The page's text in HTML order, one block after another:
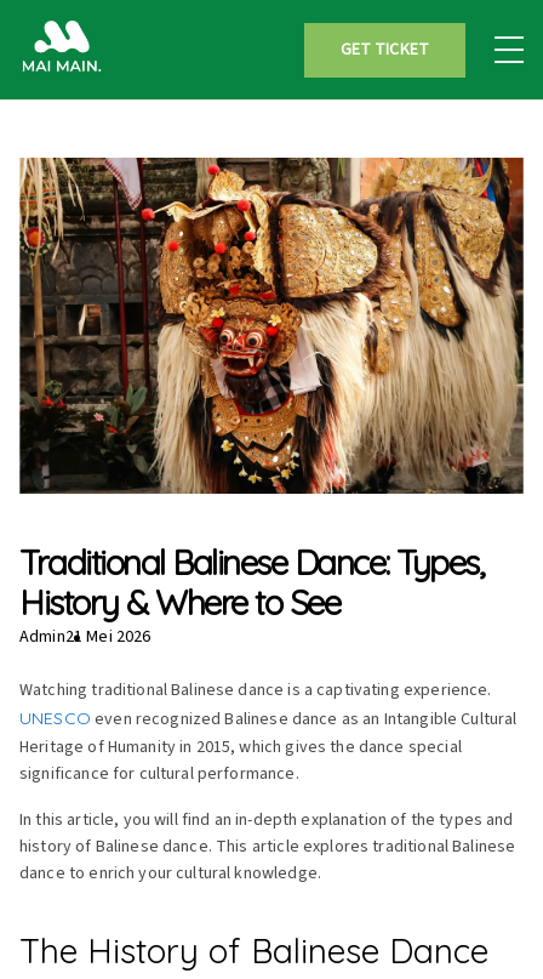
GET TICKET
Traditional Balinese Dance: Types,
History & Where to See
Admin21 Mei 2026
Watching traditional Balinese dance is a captivating experience.
UNESCO even recognized Balinese dance as an Intangible Cultural
Heritage of Humanity in 2015, which gives the dance special
significance for cultural performance.
In this article, you will find an in-depth explanation of the types and
history of Balinese dance. This article explores traditional Balinese
dance to enrich your cultural knowledge.
The History of Balinese Dance